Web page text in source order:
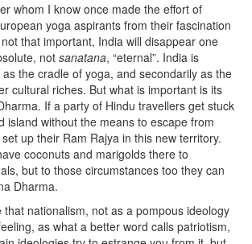
whom I know once made the effort of
yoga aspirants from their fascination
that important, India will disappear one
not sanatana, “eternal”. India is
the cradle of yoga, and secondarily as the
cultural riches. But what is important is its
If a party of Hindu travellers get stuck
island without the means to escape from
up their Ram Rajya in this new territory.
coconuts and marigolds there to
but to those circumstances too they can
Dharma.
that nationalism, not as a pompous ideology
as what a better word calls patriotism,